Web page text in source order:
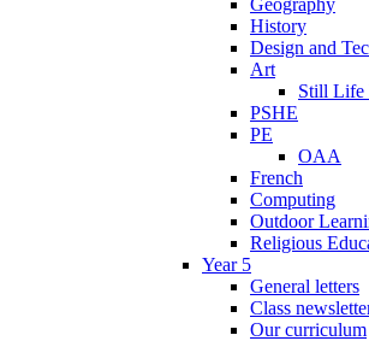
History
Design and
Art
Still Life
PSHE
PE
OAA
French
Computing
Outdoor
Religious
Year 5
General letters
Class
Our curriculum